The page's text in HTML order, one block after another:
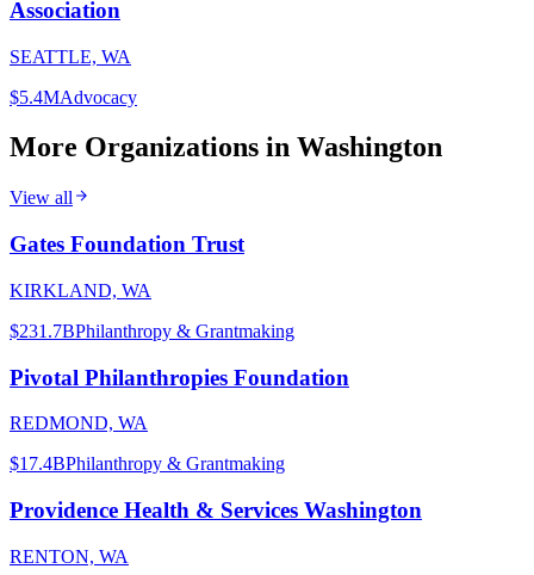
Association
SEATTLE, WA
$5.4MAdvocacy
More Organizations in Washington
View all
Gates Foundation Trust
KIRKLAND, WA
$231.7BPhilanthropy & Grantmaking
Pivotal Philanthropies Foundation
REDMOND, WA
$17.4BPhilanthropy & Grantmaking
Providence Health & Services Washington
RENTON, WA